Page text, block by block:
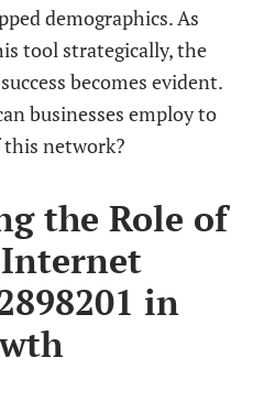
demographics. As
tool strategically, the
becomes evident.
businesses employ to
network?
the Role of
in